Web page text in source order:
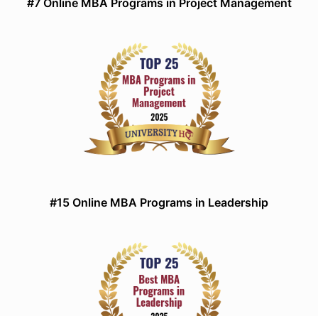
#7 Online MBA Programs in Project Management
#15 Online MBA Programs in Leadership